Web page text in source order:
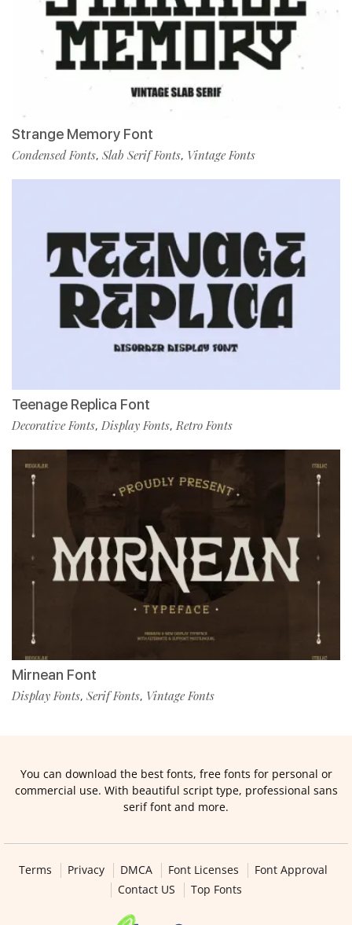
Strange Memory Font
Condensed Fonts, Slab Serif Fonts, Vintage Fonts
Teenage Replica Font
Decorative Fonts, Display Fonts,Retro Fonts
Mirnean Font
Display Fonts, Serif Fonts, Vintage Fonts
You can download the best fonts, free fonts for personal or
commercial use. With beautiful script type, professional sans
serif font and more.
Terms Privacy DMCA Font Licenses
Font Approval
Contact US
Top Fonts